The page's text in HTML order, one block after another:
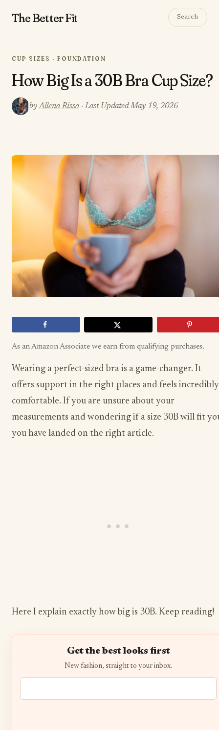
The BetterFit Search
CUP SIZES · FOUNDATION
How Big Is a 30B Bra Cup Size?
byAllena Rissa · Last Updated May 19, 2026
As an Amazon Associate we earn from qualifying purchases.
Wearing a perfect-sized bra is a game-changer. It
offers support in the right places and feels incredibly
comfortable. If you are unsure about your
measurements and wondering if a size 30B will fit
you have landed on the right article.
Here I explain exactly how big is 30B. Keep reading!
Get the best looks first
New fashion, straight to your inbox.